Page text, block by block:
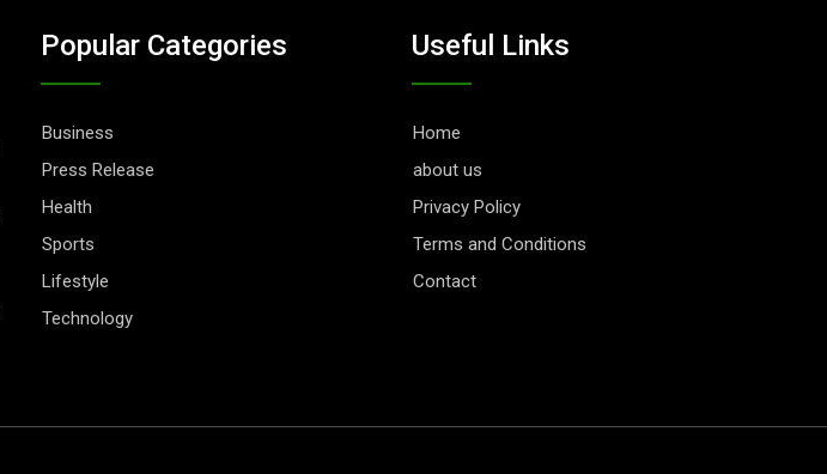
Popular Categories
Business
Press Release
Health
Sports
Lifestyle
Technology
Useful Links
Home
about us
Privacy Policy
Terms and Conditions
Contact